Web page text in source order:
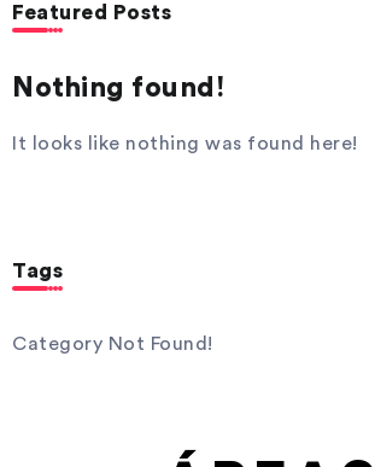
Featured Posts
Nothing found!
It looks like nothing was found here!
Tags
Category Not Found!